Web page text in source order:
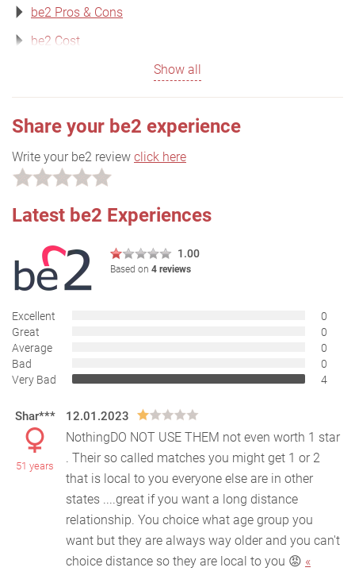
be2 Pros & Cons
be2 Cost
Show all
Share your be2 experience
Write your be2 review click here
Latest be2 Experiences
1.00
Based on 4 reviews
Excellent
0
Great
0
Average
0
Bad
0
Very Bad
4
Shar***
51 years
12.01.2023
NothingDO NOT USE THEM not even worth 1 star
. Their so called matches you might get 1 or 2
that is local to you everyone else are in other
states ....great if you want a long distance
relationship. You choice what age group you
want but they are always way older and you can't
choice distance so they are local to you 😡 «